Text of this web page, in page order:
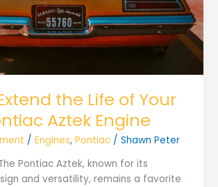
the Life of Your
Aztek Engine
/ Engines, Pontiac/ Shawn Peter
Pontiac Aztek, known for its
and versatility, remains a favorite